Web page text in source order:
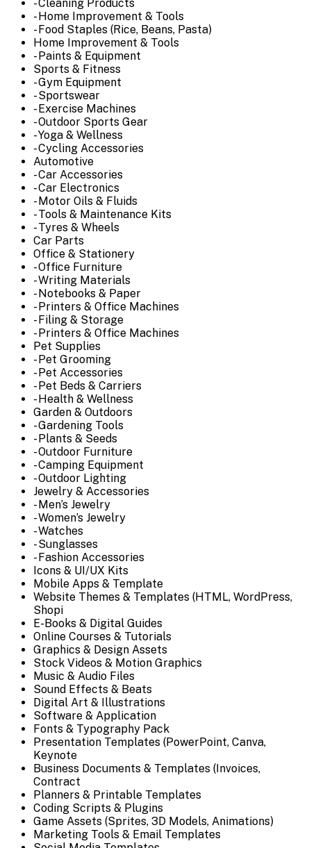
- Cleaning Products
- Home Improvement & Tools
- Food Staples (Rice, Beans, Pasta)
Home Improvement & Tools
- Paints & Equipment
Sports & Fitness
- Gym Equipment
- Sportswear
- Exercise Machines
- Outdoor Sports Gear
- Yoga & Wellness
- Cycling Accessories
Automotive
- Car Accessories
- Car Electronics
- Motor Oils & Fluids
- Tools & Maintenance Kits
- Tyres & Wheels
Car Parts
Office & Stationery
- Office Furniture
- Writing Materials
- Notebooks & Paper
- Printers & Office Machines
- Filing & Storage
- Printers & Office Machines
Pet Supplies
- Pet Grooming
- Pet Accessories
- Pet Beds & Carriers
- Health & Wellness
Garden & Outdoors
- Gardening Tools
- Plants & Seeds
- Outdoor Furniture
- Camping Equipment
- Outdoor Lighting
Jewelry & Accessories
- Men’s Jewelry
- Women’s Jewelry
- Watches
- Sunglasses
- Fashion Accessories
Icons & UI/UX Kits
Mobile Apps & Template
Website Themes & Templates (HTML, WordPress,
Shopi
E-Books & Digital Guides
Online Courses & Tutorials
Graphics & Design Assets
Stock Videos & Motion Graphics
Music & Audio Files
Sound Effects & Beats
Digital Art & Illustrations
Software & Application
Fonts & Typography Pack
Presentation Templates (PowerPoint, Canva,
Keynote
Business Documents & Templates (Invoices,
Contract
Planners & Printable Templates
Coding Scripts & Plugins
Game Assets (Sprites, 3D Models, Animations)
Marketing Tools & Email Templates